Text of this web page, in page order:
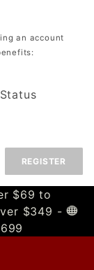
an account
REGISTER
$69 to
$349 -